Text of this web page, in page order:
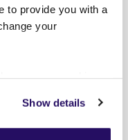
to provide you with a
your
after your data view
Show details